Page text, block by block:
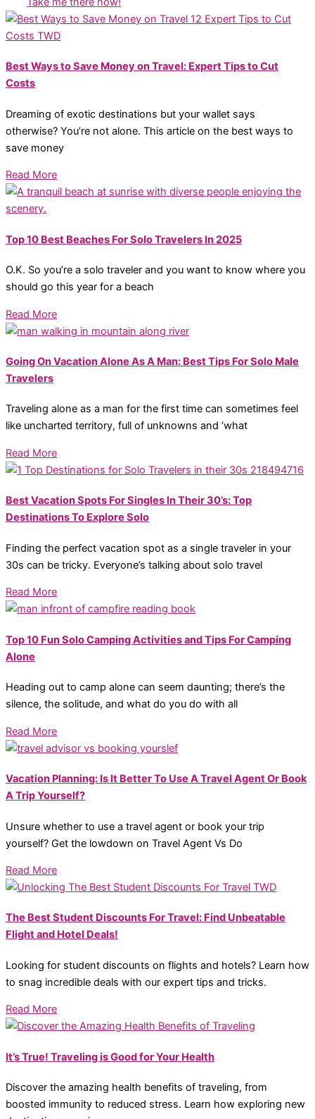
Best Ways to Save Money on Travel: Expert Tips to Cut
Costs
Dreaming of exotic destinations but your wallet says
otherwise? You’re not alone. This article on the best ways to
save money
Read More
Top 10 Best Beaches For Solo Travelers In 2025
O.K. So you’re a solo traveler and you want to know where you
should go this year for a beach
Read More
Going On Vacation Alone As A Man: Best Tips For Solo Male
Travelers
Traveling alone as a man for the first time can sometimes feel
like uncharted territory, full of unknowns and ‘what
Read More
Best Vacation Spots For Singles In Their 30’s: Top
Destinations To Explore Solo
Finding the perfect vacation spot as a single traveler in your
30s can be tricky. Everyone’s talking about solo travel
Read More
Top 10 Fun Solo Camping Activities and Tips For Camping
Alone
Heading out to camp alone can seem daunting; there’s the
silence, the solitude, and what do you do with all
Read More
Vacation Planning: Is It Better To Use A Travel Agent Or Book
A Trip Yourself?
Unsure whether to use a travel agent or book your trip
yourself? Get the lowdown on Travel Agent Vs Do
Read More
The Best Student Discounts For Travel: Find Unbeatable
Flight and Hotel Deals!
Looking for student discounts on flights and hotels? Learn how
to snag incredible deals with our expert tips and tricks.
Read More
It’s True! Traveling is Good for Your Health
Discover the amazing health benefits of traveling, from
boosted immunity to reduced stress. Learn how exploring new